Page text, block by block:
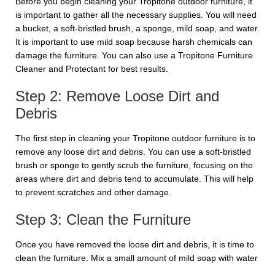
is important to gather all the necessary supplies. You will need
a bucket, a soft-bristled brush, a sponge, mild soap, and water.
It is important to use mild soap because harsh chemicals can
damage the furniture. You can also use a Tropitone Furniture
Cleaner and Protectant for best results.
Step 2: Remove Loose Dirt and
Debris
The first step in cleaning your Tropitone outdoor furniture is to
remove any loose dirt and debris. You can use a soft-bristled
brush or sponge to gently scrub the furniture, focusing on the
areas where dirt and debris tend to accumulate. This will help
to prevent scratches and other damage.
Step 3: Clean the Furniture
Once you have removed the loose dirt and debris, it is time to
clean the furniture. Mix a small amount of mild soap with water